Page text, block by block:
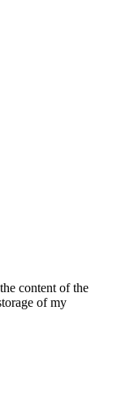
content of the
of my